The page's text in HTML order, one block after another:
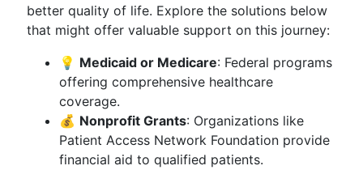
better quality of life. Explore the solutions below
that might offer valuable support on this journey:
💡 Medicaid or Medicare: Federal programs
offering comprehensive healthcare
coverage.
💰 Nonprofit Grants: Organizations like
Patient Access Network Foundation provide
financial aid to qualified patients.